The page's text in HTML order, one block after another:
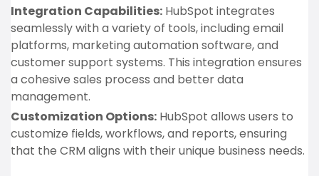
Integration Capabilities: HubSpot integrates
seamlessly with a variety of tools, including email
platforms, marketing automation software, and
customer support systems. This integration ensures
a cohesive sales process and better data
management.
Customization Options: HubSpot allows users to
customize fields, workflows, and reports, ensuring
that the CRM aligns with their unique business needs.